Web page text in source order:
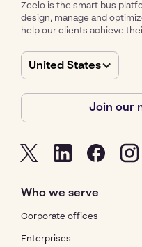
Zeelo is the smart bus
design, manage and
help our clients achieve
United States
Join our
Who we serve
Corporate offices
Enterprises